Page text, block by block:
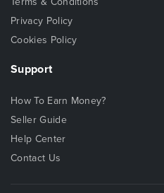
Privacy Policy
Cookies Policy
Support
How To Earn Money?
Seller Guide
Help Center
Contact Us